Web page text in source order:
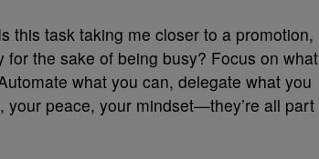
this task taking me closer to a promotion,
the sake of being busy? Focus on what
what you can, delegate what you
your peace, your mindset—they’re all part